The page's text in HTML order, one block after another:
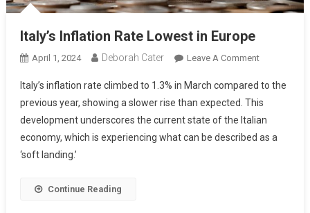
Italy’s Inflation Rate Lowest in Europe
April 1, 2024 Deborah Cater Leave A Comment
Italy’s inflation rate climbed to 1.3% in March compared to the
previous year, showing a slower rise than expected. This
development underscores the current state of the Italian
economy, which is experiencing what can be described as a
‘soft landing.’
Continue Reading